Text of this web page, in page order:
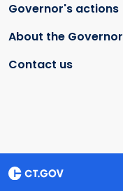
Governor's actions
About the Governor
Contact us